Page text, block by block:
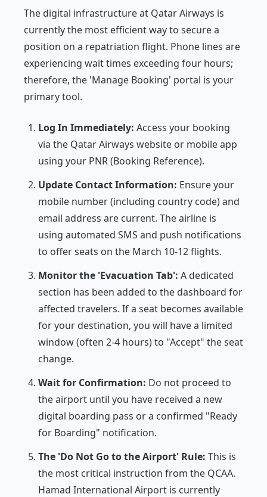
The digital infrastructure at Qatar Airways is
currently the most efficient way to secure a
position on a repatriation flight. Phone lines are
experiencing wait times exceeding four hours;
therefore, the 'Manage Booking' portal is your
primary tool.
Log In Immediately: Access your booking
via the Qatar Airways website or mobile app
using your PNR (Booking Reference).
Update Contact Information: Ensure your
mobile number (including country code) and
email address are current. The airline is
using automated SMS and push notifications
to offer seats on the March 10-12 flights.
Monitor the 'Evacuation Tab': A dedicated
section has been added to the dashboard for
affected travelers. If a seat becomes available
for your destination, you will have a limited
window (often 2-4 hours) to "Accept" the seat
change.
Wait for Confirmation: Do not proceed to
the airport until you have received a new
digital boarding pass or a confirmed "Ready
for Boarding" notification.
The 'Do Not Go to the Airport' Rule: This is
the most critical instruction from the QCAA.
Hamad International Airport is currently